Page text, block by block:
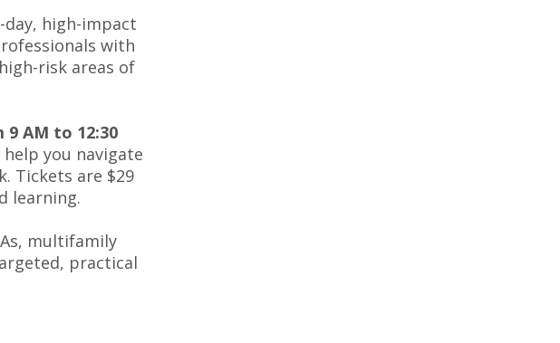
high-impact
with
risk areas of
9 AM to 12:30
you navigate
Tickets are $29
learning.
multifamily
practical